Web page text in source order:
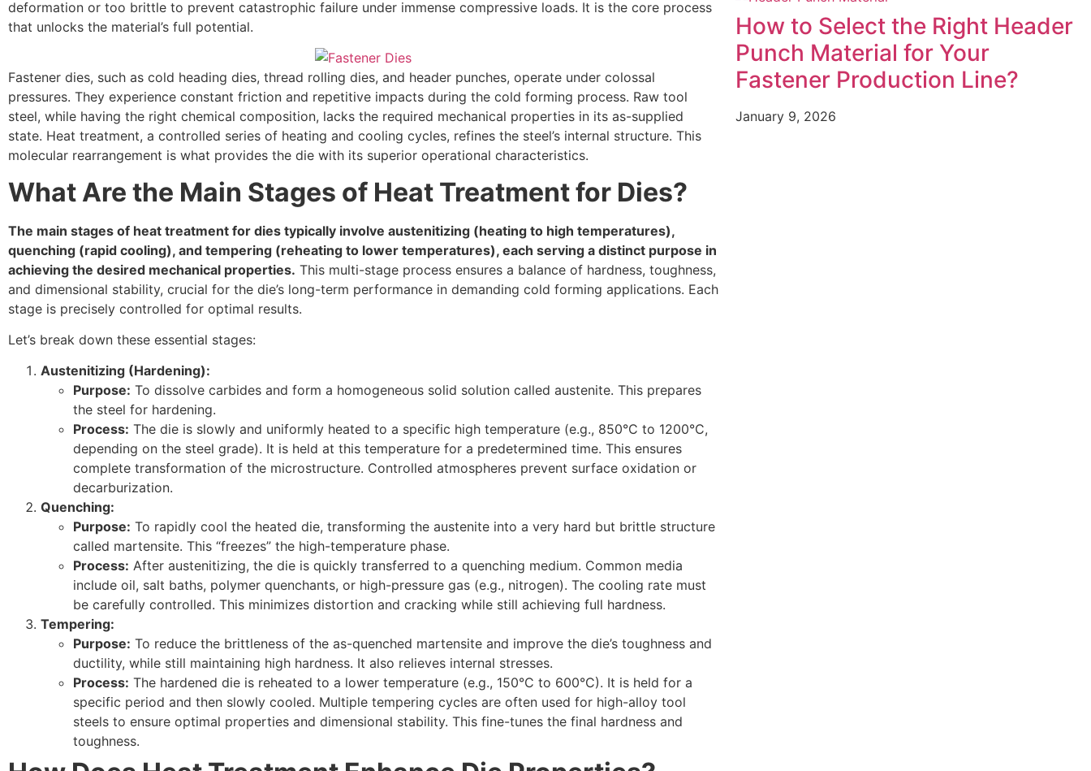
deformation or too brittle to prevent catastrophic failure under immense compressive loads. It is the core process
that unlocks the material’s full potential.
Fastener dies, such as cold heading dies, thread rolling dies, and header punches, operate under colossal
pressures. They experience constant friction and repetitive impacts during the cold forming process. Raw tool
steel, while having the right chemical composition, lacks the required mechanical properties in its as-supplied
state. Heat treatment, a controlled series of heating and cooling cycles, refines the steel’s internal structure. This
molecular rearrangement is what provides the die with its superior operational characteristics.
What Are the Main Stages of Heat Treatment for Dies?
The main stages of heat treatment for dies typically involve austenitizing (heating to high temperatures),
quenching (rapid cooling), and tempering (reheating to lower temperatures), each serving a distinct purpose in
achieving the desired mechanical properties. This multi-stage process ensures a balance of hardness, toughness,
and dimensional stability, crucial for the die’s long-term performance in demanding cold forming applications. Each
stage is precisely controlled for optimal results.
Let’s break down these essential stages:
Austenitizing (Hardening):
Purpose: To dissolve carbides and form a homogeneous solid solution called austenite. This prepares
the steel for hardening.
Process: The die is slowly and uniformly heated to a specific high temperature (e.g., 850°C to 1200°C,
depending on the steel grade). It is held at this temperature for a predetermined time. This ensures
complete transformation of the microstructure. Controlled atmospheres prevent surface oxidation or
decarburization.
Quenching:
Purpose: To rapidly cool the heated die, transforming the austenite into a very hard but brittle structure
called martensite. This “freezes” the high-temperature phase.
Process: After austenitizing, the die is quickly transferred to a quenching medium. Common media
include oil, salt baths, polymer quenchants, or high-pressure gas (e.g., nitrogen). The cooling rate must
be carefully controlled. This minimizes distortion and cracking while still achieving full hardness.
Tempering:
Purpose: To reduce the brittleness of the as-quenched martensite and improve the die’s toughness and
ductility, while still maintaining high hardness. It also relieves internal stresses.
Process: The hardened die is reheated to a lower temperature (e.g., 150°C to 600°C). It is held for a
specific period and then slowly cooled. Multiple tempering cycles are often used for high-alloy tool
steels to ensure optimal properties and dimensional stability. This fine-tunes the final hardness and
toughness.
How to Select the Right Header
Punch Material for Your
Fastener Production Line?
January 9, 2026